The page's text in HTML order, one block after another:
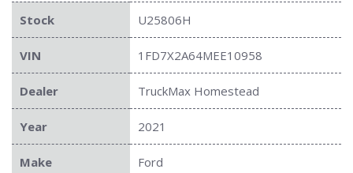
Stock U25806H
VIN 1FD7X2A64MEE10958
Dealer TruckMax Homestead
Year 2021
Make Ford